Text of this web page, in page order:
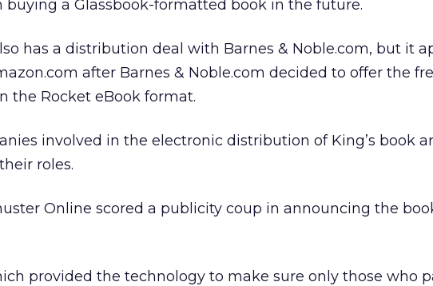
buying a Glassbook-formatted book in the future.
has a distribution deal with Barnes & Noble.com, but it
after Barnes & Noble.com decided to offer the
the Rocket eBook format.
involved in the electronic distribution of King’s book
roles.
Online scored a publicity coup in announcing the
provided the technology to make sure only those who